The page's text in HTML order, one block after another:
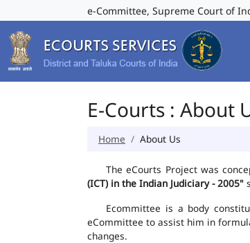
e-Committee, Supreme Court of
E-Courts : About
Home About Us
The eCourts Project was
(ICT) in the Indian Judiciary - 2005"
Ecommittee is a body
eCommittee to assist him in
changes.